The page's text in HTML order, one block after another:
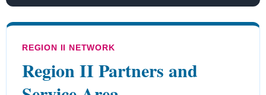
REGION II NETWORK
Region II Partners and